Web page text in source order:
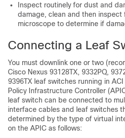
Inspect routinely for dust and
damage, clean and then inspect
microscope to determine if
Connecting a Leaf
You must downlink one or two
Cisco Nexus 93128TX, 9332PQ,
9396TX leaf switches running in
Policy Infrastructure Controller
leaf switch can be connected to
interface cables and leaf switches
determined by the type of virtual
on the APIC as follows: